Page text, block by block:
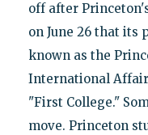
off after
on June 26 that its
known as the
International
"First College."
move. Princeton